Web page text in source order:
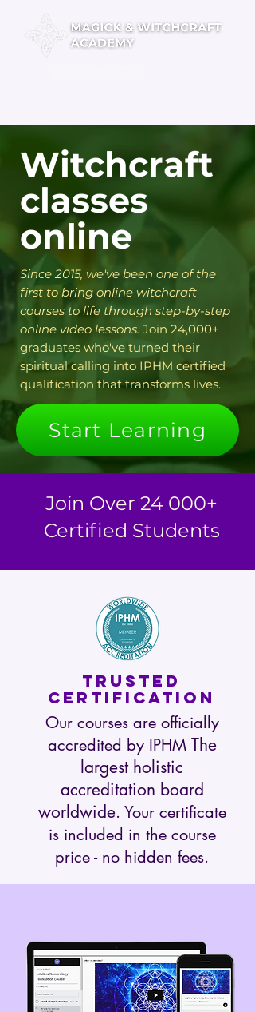
Witchcraft
classes
online
​Since 2015, we've been one of the
first to bring online witchcraft
courses to life through step-by-step
online video lessons. Join 24,000+
graduates who've turned their
spiritual calling into IPHM certified
qualification that transforms lives.
Start Learning
Join Over 24 000+
Certified Students
TRUSTED
CERTIFICATION
Our courses are officially
accredited by IPHM The
largest holistic
accreditation board
worldwide. Your certificate
is included in the course
price - no hidden fees.